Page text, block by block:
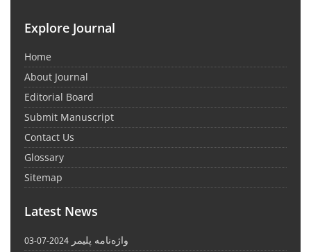
Explore Journal
Home
About Journal
Editorial Board
Submit Manuscript
Contact Us
Glossary
Sitemap
Latest News
واژه‌نامه پلیمر 2024-07-03